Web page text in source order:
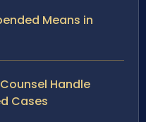
Means in
Handle
Cases